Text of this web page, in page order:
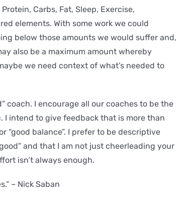
Carbs, Fat, Sleep, Exercise,
elements. With some work we could
below those amounts we would suffer and,
also be a maximum amount whereby
we need context of what’s needed to
coach. I encourage all our coaches to be the
I intend to give feedback that is more than
“good balance”. I prefer to be descriptive
and that I am not just cheerleading your
isn’t always enough.
– Nick Saban